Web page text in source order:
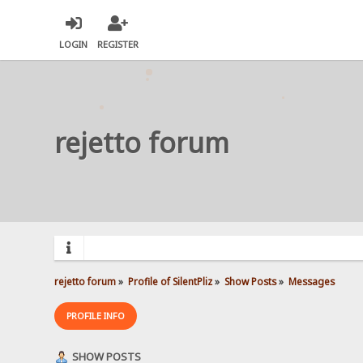
LOGIN REGISTER
rejetto forum
rejetto forum» Profile of SilentPliz» Show Posts» Messages
PROFILE INFO
SHOW POSTS